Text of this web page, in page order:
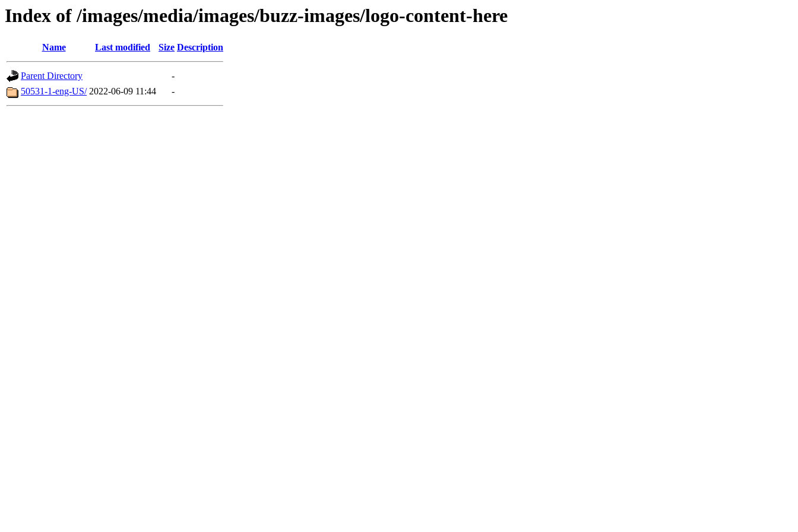
Index of /images/media/images/buzz-images/logo-content-here
Name Last modified Size Description
Parent Directory
-
50531-1-eng-US/ 2022-06-09 11:44 -